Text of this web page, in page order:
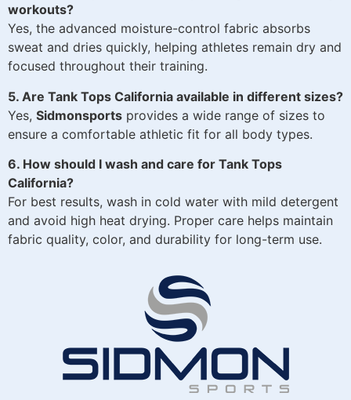
workouts?
Yes, the advanced moisture-control fabric absorbs
sweat and dries quickly, helping athletes remain dry and
focused throughout their training.
5. Are Tank Tops California available in different sizes?
Yes, Sidmonsports provides a wide range of sizes to
ensure a comfortable athletic fit for all body types.
6. How should I wash and care for Tank Tops
California?
For best results, wash in cold water with mild detergent
and avoid high heat drying. Proper care helps maintain
fabric quality, color, and durability for long-term use.